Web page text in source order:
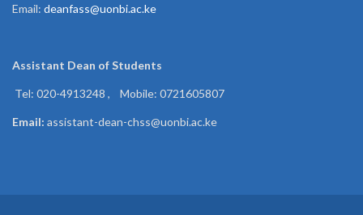
Email: deanfass@uonbi.ac.ke
Assistant Dean ofStudents
Tel: 020-4913248 , Mobile: 0721605807
Email: assistant-dean-chss@uonbi.ac.ke